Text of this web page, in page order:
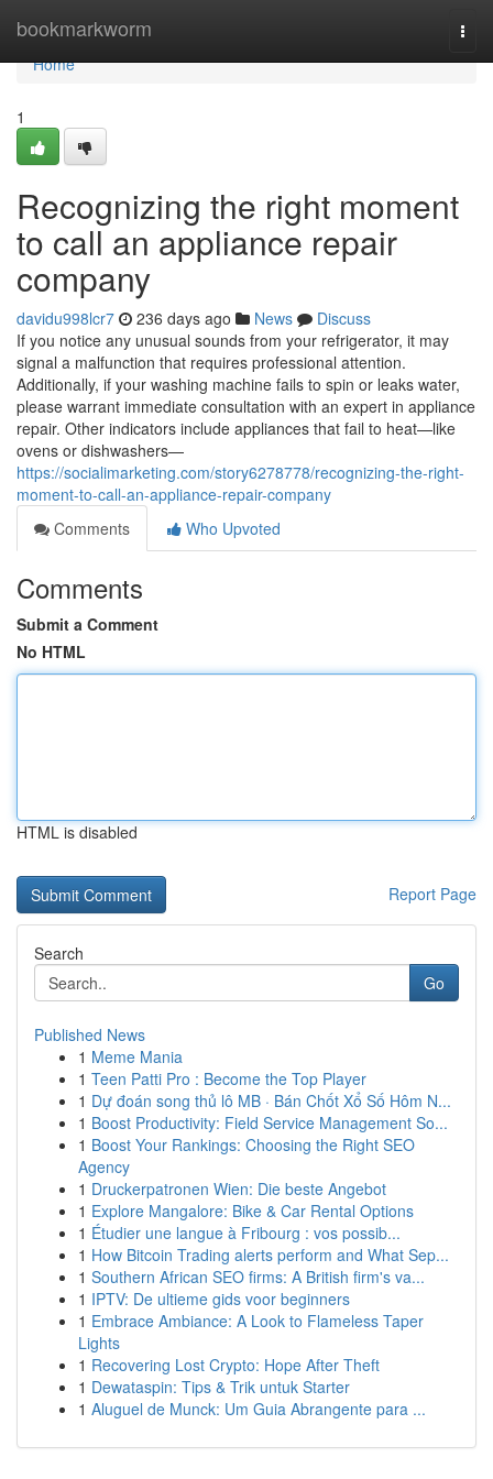
bookmarkworm
Home
Home
1
Recognizing the right moment
to call an appliance repair
company
davidu998lcr7 236 days ago News
Discuss
If you notice any unusual sounds from your refrigerator, it may
signal a malfunction that requires professional attention.
Additionally, if your washing machine fails to spin or leaks water,
please warrant immediate consultation with an expert in appliance
repair. Other indicators include appliances that fail to heat—like
ovens or dishwashers—
https://socialimarketing.com/story6278778/recognizing-the-right-
moment-to-call-an-appliance-repair-company
Comments
Who Upvoted
Comments
Submit a Comment
No HTML
HTML is disabled
Report Page
Search
Go
Published News
1 Meme Mania
1 Teen Patti Pro : Become the Top Player
1 Dự đoán song thủ lô MB · Bán Chốt Xổ Số Hôm N...
1 Boost Productivity: Field Service Management So...
1 Boost Your Rankings: Choosing the Right SEO
Agency
1 Druckerpatronen Wien: Die beste Angebot
1 Explore Mangalore: Bike & Car Rental Options
1 Étudier une langue à Fribourg : vos possib...
1 How Bitcoin Trading alerts perform and What Sep...
1 Southern African SEO firms: A British firm's va...
1 IPTV: De ultieme gids voor beginners
1 Embrace Ambiance: A Look to Flameless Taper
Lights
1 Recovering Lost Crypto: Hope After Theft
1 Dewataspin: Tips & Trik untuk Starter
1 Aluguel de Munck: Um Guia Abrangente para ...